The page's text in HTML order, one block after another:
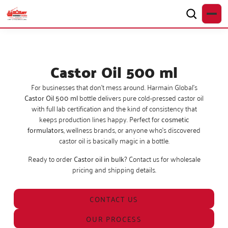
Castor Oil 500 ml
For businesses that don’t mess around. Harmain Global’s
Castor Oil 500 mlbottle delivers pure cold-pressed castor oil
with full lab certification and the kind of consistency that
keeps production lines happy. Perfect forcosmetic
formulators, wellness brands, or anyone who’s discovered
castor oil is basically magic in a bottle.
Ready to orderCastor oil in bulk? Contact us for wholesale
pricing and shipping details.
CONTACT US
OUR PROCESS